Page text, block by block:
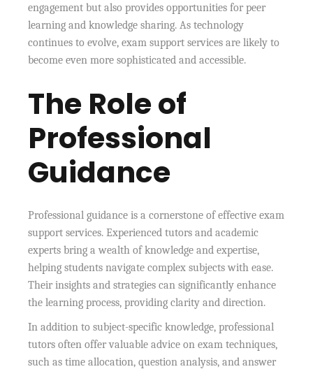
engagement but also provides opportunities for peer
learning and knowledge sharing. As technology
continues to evolve, exam support services are likely to
become even more sophisticated and accessible.
The Role of
Professional
Guidance
Professional guidance is a cornerstone of effective exam
support services. Experienced tutors and academic
experts bring a wealth of knowledge and expertise,
helping students navigate complex subjects with ease.
Their insights and strategies can significantly enhance
the learning process, providing clarity and direction.
In addition to subject-specific knowledge, professional
tutors often offer valuable advice on exam techniques,
such as time allocation, question analysis, and answer